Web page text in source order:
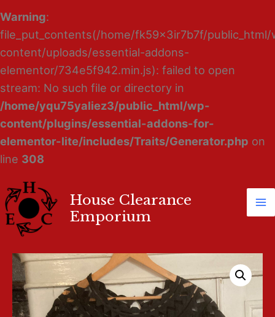
Warning:
file_put_contents(/home/fk59x3ir7b7f/public_html/
content/uploads/essential-addons-
elementor/734e5f942.min.js): failed to open
stream: No such file or directory in
/home/yqu75yaliez3/public_html/wp-
content/plugins/essential-addons-for-
elementor-lite/includes/Traits/Generator.php on
line 308
House Clearance
Emporium